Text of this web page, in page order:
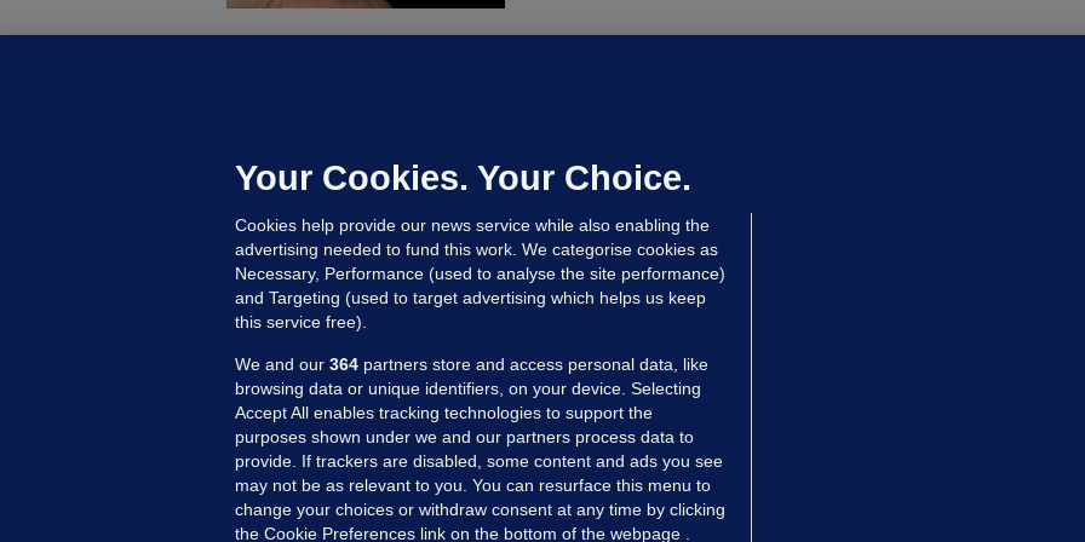
controlled drugs
12 hrs ago 28.5k
MORE FROM US SECTIONS
Voices
Your Cookies. Your Choice.
Cookies help provide our news service while also enabling the
advertising needed to fund this work. We categorise cookies as
Necessary, Performance (used to analyse the site performance)
and Targeting (used to target advertising which helps us keep
this service free).
We and our 364 partners store and access personal data, like
browsing data or unique identifiers, on your device. Selecting
Accept All enables tracking technologies to support the
purposes shown under we and our partners process data to
provide. If trackers are disabled, some content and ads you see
may not be as relevant to you. You can resurface this menu to
change your choices or withdraw consent at any time by clicking
the Cookie Preferences link on the bottom of the webpage .